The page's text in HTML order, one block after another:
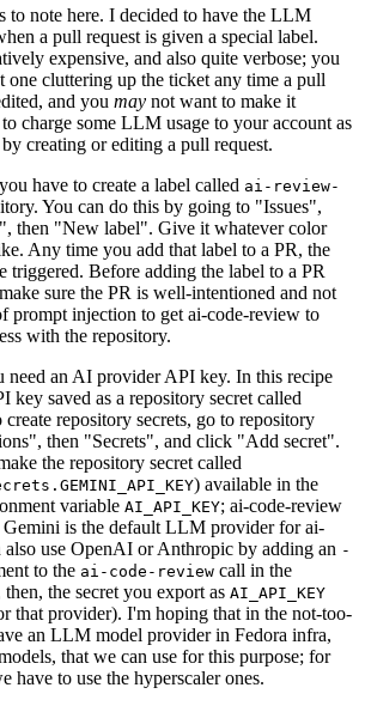
to note here. I decided to have the LLM
a pull request is given a special label.
expensive, and also quite verbose; you
one cluttering up the ticket any time a pull
and you may not want to make it
charge some LLM usage to your account as
creating or editing a pull request.
have to create a label called ai-review-
You can do this by going to "Issues",
then "New label". Give it whatever color
Any time you add that label to a PR, the
triggered. Before adding the label to a PR
sure the PR is well-intentioned and not
prompt injection to get ai-code-review to
with the repository.
need an AI provider API key. In this recipe
key saved as a repository secret called
create repository secrets, go to repository
then "Secrets", and click "Add secret".
the repository secret called
) available in the
variable AI_API_KEY; ai-code-review
Gemini is the default LLM provider for ai-
also use OpenAI or Anthropic by adding an -
to the ai-code-review call in the
the secret you export as AI_API_KEY
that provider). I'm hoping that in the not-too-
an LLM model provider in Fedora infra,
that we can use for this purpose; for
have to use the hyperscaler ones.